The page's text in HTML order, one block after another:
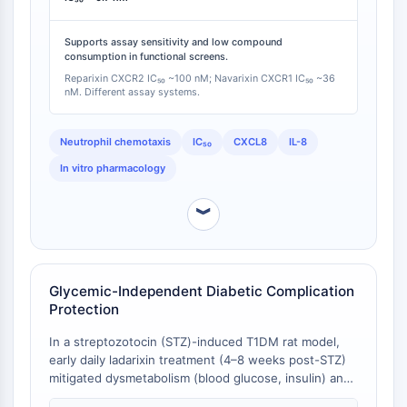
Dihydroceramide Desaturase 1 (DES1)
TSPO
Dimethylargininase (DDAH)
Legumain
Olfactory Receptor
Huntingtin
GPR139
OGT
Prion Protein
PINK1/Parkin
Transthyretin (TTR)
GPR55
OGA
GPR119
cross-study comparable rather than direct head-to-
Supports assay sensitivity and low compound
consumption in functional screens.
Reparixin CXCR2 IC₅₀ ~100 nM; Navarixin CXCR1 IC₅₀ ~36
nM. Different assay systems.
Neutrophil chemotaxis IC₅₀ CXCL8 IL-8
In vitro pharmacology
︾
Glycemic-Independent Diabetic Complication
Protection
In a streptozotocin (STZ)-induced T1DM rat model,
early daily ladarixin treatment (4–8 weeks post-STZ)
mitigated dysmetabolism (blood glucose, insulin) and
prevented signs of diabetic peripheral neuropathy